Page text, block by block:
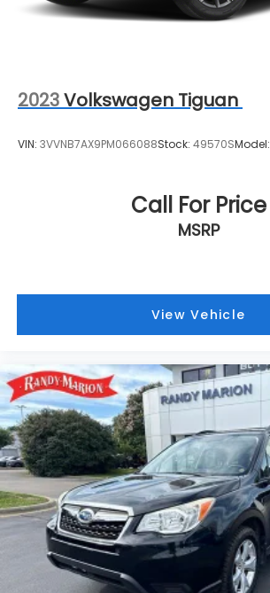
2023Volkswagen Tiguan
VIN: 3VVNB7AX9PM066088Stock: 49570SModel:
Call For Price
MSRP
View Vehicle